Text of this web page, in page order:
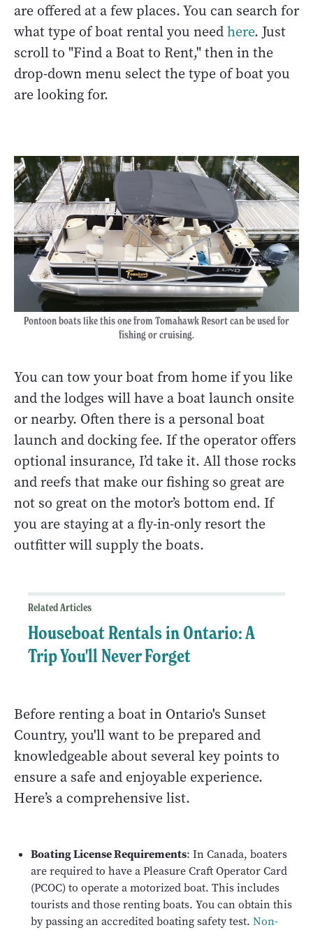
are offered at a few places. You can search for
what type of boat rental you needhere. Just
scroll to "Find a Boat to Rent," then in the
drop-down menu select the type of boat you
are looking for.
Pontoon boats like this one from Tomahawk Resort can be used for
fishing or cruising.
You can tow your boat from home if you like
and the lodges will have a boat launch onsite
or nearby. Often there is a personal boat
launch and docking fee. If the operator offers
optional insurance, I’d take it. All those rocks
and reefs that make our fishing so great are
not so great on the motor’s bottom end. If
you are staying at a fly-in-only resort the
outfitter will supply the boats.
Related Articles
Houseboat Rentals in Ontario: A
Trip You'll Never Forget
Before renting a boat in Ontario's Sunset
Country, you'll want to be prepared and
knowledgeable about several key points to
ensure a safe and enjoyable experience.
Here’s a comprehensive list.
Boating License Requirements: In Canada, boaters
are required to have a Pleasure Craft Operator Card
(PCOC) to operate a motorized boat. This includes
tourists and those renting boats. You can obtain this
by passing an accredited boating safety test. Non-